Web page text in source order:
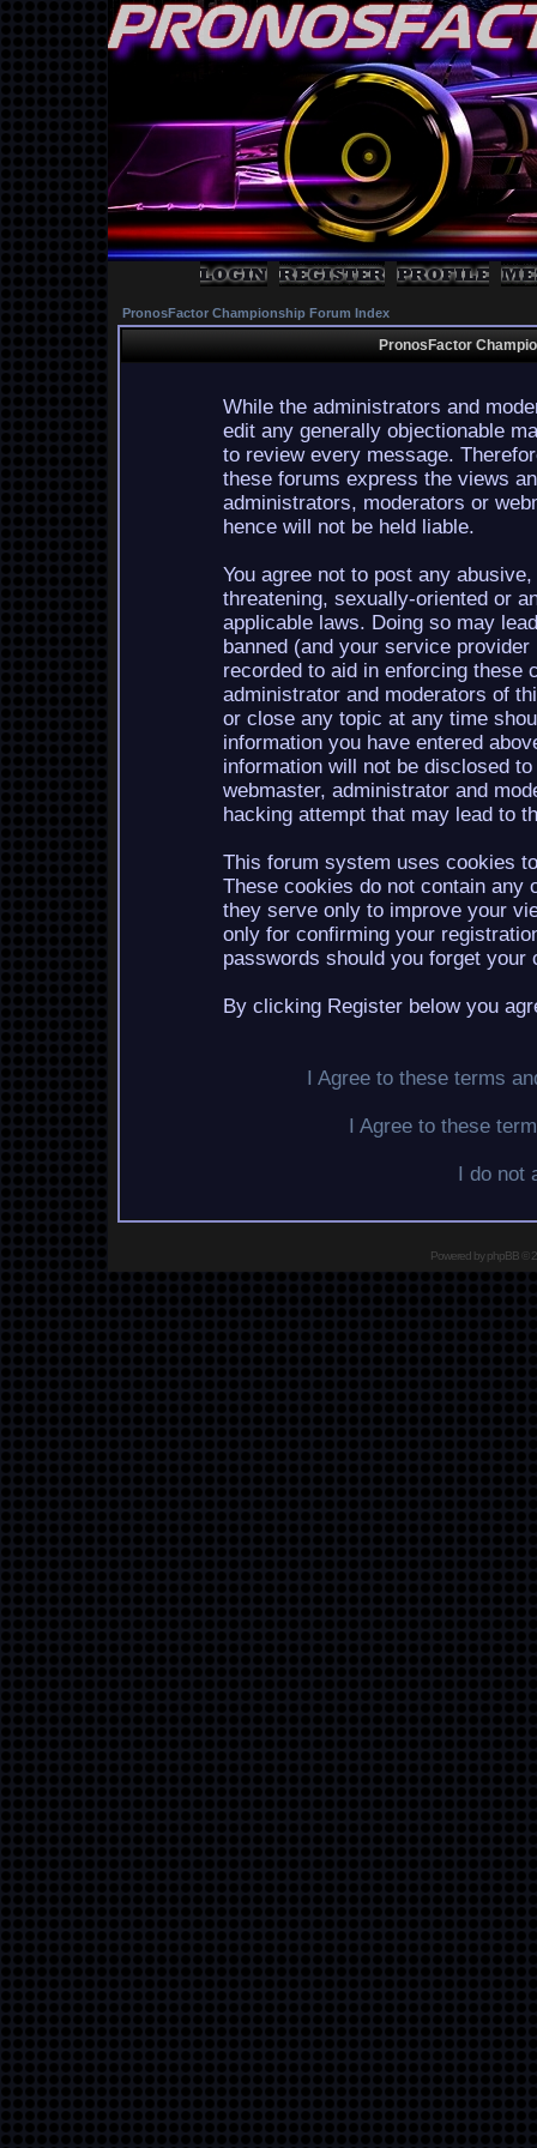
PronosFactor Championship Forum Index
PronosFactor
While the administrators and
edit any generally objectionable
to review every message.
these forums express the views
administrators, moderators or
hence will not be held liable.
You agree not to post any
threatening, sexually-oriented or
applicable laws. Doing so may
banned (and your service
recorded to aid in enforcing these
administrator and moderators of
or close any topic at any time
information you have entered
information will not be disclosed
webmaster, administrator and
hacking attempt that may lead to
This forum system uses cookies
These cookies do not contain any
they serve only to improve your
only for confirming your
passwords should you forget your
By clicking Register below you
I Agree to these terms
I Agree to these
I do not
Powered byphpBB©